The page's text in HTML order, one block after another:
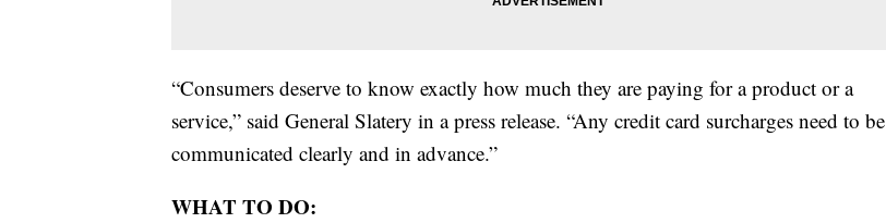
“Consumers deserve to know exactly how much they are paying for a product or a
service,” said General Slatery in a press release. “Any credit card surcharges need to be
communicated clearly and in advance.”
WHAT TO DO: